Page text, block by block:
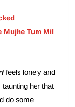
Mujhe Tum Mil
feels lonely and
taunting her that
do some